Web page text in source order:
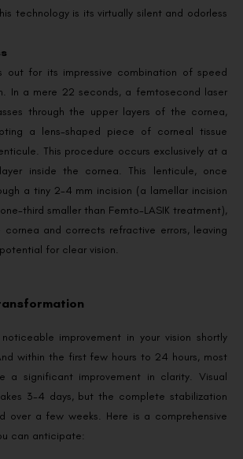
technology is its virtually silent and odorless
out for its impressive combination of speed
In a mere 22 seconds, a femtosecond laser
through the upper layers of the cornea,
a lens-shaped piece of corneal tissue
This procedure occurs exclusively at a
inside the cornea. This lenticule, once
a tiny 2-4 mm incision (a lamellar incision
third smaller than Femto-LASIK treatment),
cornea and corrects refractive errors, leaving
for clear vision.
improvement in your vision shortly
within the first few hours to 24 hours, most
a significant improvement in clarity. Visual
3-4 days, but the complete stabilization
over a few weeks. Here is a comprehensive
can anticipate: